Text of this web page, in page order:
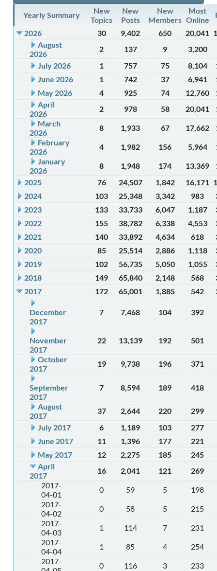
Yearly Summary
New
Topics
New
Posts
New
Members
Most
Online
2026
30 9,402 650 20,041
August
2026
2 137 9
3,200
July 2026
1 757 75 8,104
June 2026
1 742 37 6,941
May 2026
4 925 74 12,760
April
2026
2 978 58 20,041
March
2026
8 1,933 67 17,662
February
2026
4 1,982 156 5,964
January
2026
8 1,948 174 13,369
2025
76 24,507 1,842 16,171
2024
103 25,348 3,342 983
2023
133 33,733 6,047 1,187
2022
155 38,782 6,338 4,553
2021
140 33,892 4,634 618
2020
85 25,514 2,886 1,118
2019
102 56,735 5,050 1,055
2018
149 65,840 2,148 568
2017
172 65,001 1,885 542
December
2017
7 7,468 104 392
November
2017
22 13,139 192 501
October
2017
19 9,738 196 371
September
2017
7 8,594 189 418
August
2017
37 2,644 220
299
July 2017
6 1,189 103
277
June 2017
11 1,396 177
221
May 2017
12 2,275 185
245
April
2017
16 2,041 121
269
2017-
04-01
0 59 5
198
2017-
04-02
0 58 5
215
2017-
04-03
1 114 7
231
2017-
04-04
1 85 4
254
2017-
0 116 3 233